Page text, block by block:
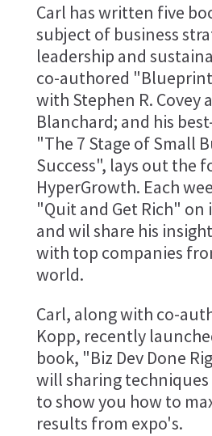
Carl has written five
subject of business
leadership and
co-authored
with Stephen R. Covey
Blanchard; and his
"The 7 Stage of Small
Success", lays out the
HyperGrowth. Each
"Quit and Get Rich" on
and wil share his
with top companies
world.
Carl, along with co-
Kopp, recently
book, "Biz Dev Done
will sharing
to show you how to
results from expo's.